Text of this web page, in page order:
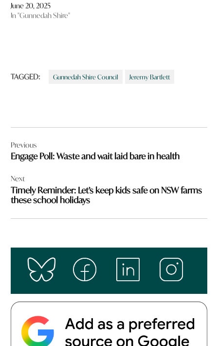
June 20, 2025
In "Gunnedah Shire"
TAGGED: Gunnedah Shire Council Jeremy Bartlett
navigation
Previous
Engage Poll: Waste and wait laid bare in health
Next
Timely Reminder: Let’s keep kids safe on NSW farms
these school holidays